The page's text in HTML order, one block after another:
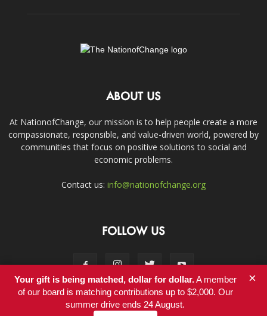
ABOUT US
At NationofChange, our mission is to help people create a more
compassionate, responsible, and value-driven world, powered by
communities that focus on positive solutions to social and
economic problems.
Contact us: info@nationofchange.org
FOLLOW US
Contact
Your gift is being matched, dollar for dollar.A member
of our board is matching contributions up to $2,000. Our
summer drive ends 24 August.
×